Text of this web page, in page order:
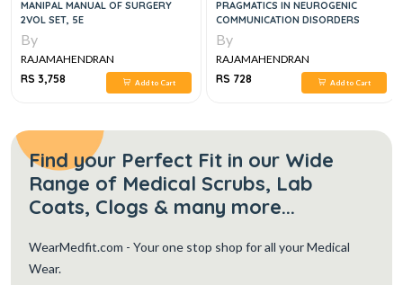
MANIPAL MANUAL OF SURGERY
2VOL SET, 5E
By
RAJAMAHENDRAN
RS 3,758
Add to Cart
PRAGMATICS IN NEUROGENIC
COMMUNICATION DISORDERS
By
RAJAMAHENDRAN
RS 728
Add to Cart
Find your Perfect Fit in our Wide
Range of Medical Scrubs, Lab
Coats, Clogs & many more...
WearMedfit.com - Your one stop shop for all your Medical
Wear.